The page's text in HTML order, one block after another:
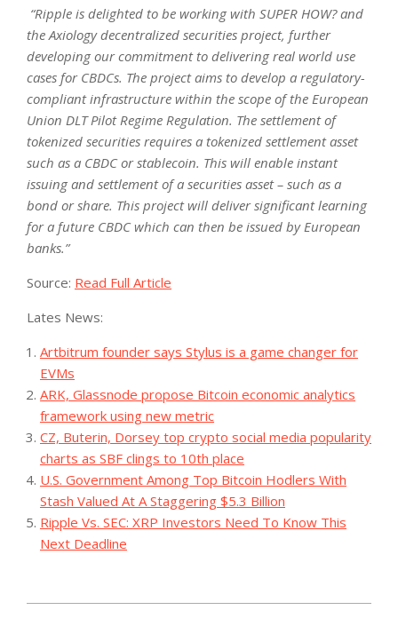
“Ripple is delighted to be working with SUPER HOW? and
the Axiology decentralized securities project, further
developing our commitment to delivering real world use
cases for CBDCs. The project aims to develop a regulatory-
compliant infrastructure within the scope of the European
Union DLT Pilot Regime Regulation. The settlement of
tokenized securities requires a tokenized settlement asset
such as a CBDC or stablecoin. This will enable instant
issuing and settlement of a securities asset – such as a
bond or share. This project will deliver significant learning
for a future CBDC which can then be issued by European
banks.”
Source: Read Full Article
Lates News:
Artbitrum founder says Stylus is a game changer for
EVMs
ARK, Glassnode propose Bitcoin economic analytics
framework using new metric
CZ, Buterin, Dorsey top crypto social media popularity
charts as SBF clings to 10th place
U.S. Government Among Top Bitcoin Hodlers With
Stash Valued At A Staggering $5.3 Billion
Ripple Vs. SEC: XRP Investors Need To Know This
Next Deadline